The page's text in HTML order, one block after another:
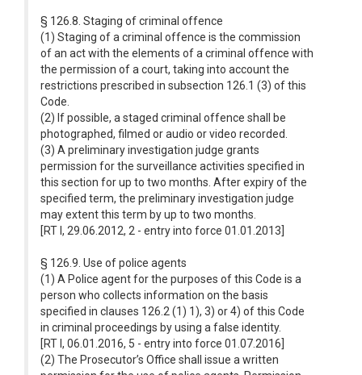
§ 126.8. Staging of criminal offence
(1) Staging of a criminal offence is the commission
of an act with the elements of a criminal offence with
the permission of a court, taking into account the
restrictions prescribed in subsection 126.1 (3) of this
Code.
(2) If possible, a staged criminal offence shall be
photographed, filmed or audio or video recorded.
(3) A preliminary investigation judge grants
permission for the surveillance activities specified in
this section for up to two months. After expiry of the
specified term, the preliminary investigation judge
may extent this term by up to two months.
[RT I, 29.06.2012, 2 - entry into force 01.01.2013]
§ 126.9. Use of police agents
(1) A Police agent for the purposes of this Code is a
person who collects information on the basis
specified in clauses 126.2 (1) 1), 3) or 4) of this Code
in criminal proceedings by using a false identity.
[RT I, 06.01.2016, 5 - entry into force 01.07.2016]
(2) The Prosecutor’s Office shall issue a written